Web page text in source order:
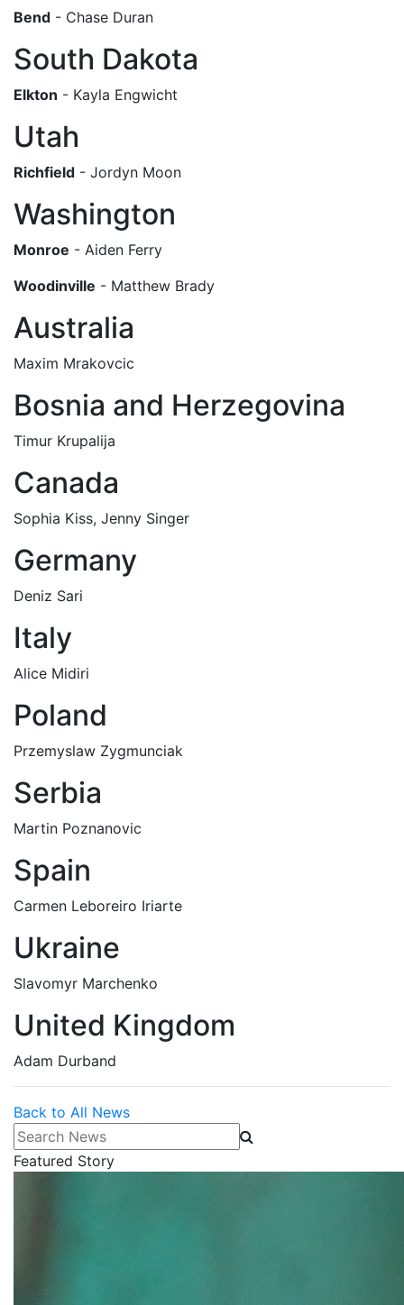
Bend - Chase Duran
South Dakota
Elkton - Kayla Engwicht
Utah
Richfield - Jordyn Moon
Washington
Monroe - Aiden Ferry
Woodinville - Matthew Brady
Australia
Maxim Mrakovcic
Bosnia and Herzegovina
Timur Krupalija
Canada
Sophia Kiss, Jenny Singer
Germany
Deniz Sari
Italy
Alice Midiri
Poland
Przemyslaw Zygmunciak
Serbia
Martin Poznanovic
Spain
Carmen Leboreiro Iriarte
Ukraine
Slavomyr Marchenko
United Kingdom
Adam Durband
Back to All News
Search News
Featured Story